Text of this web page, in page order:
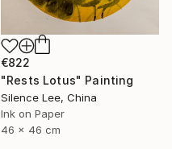
€822
"Rests Lotus" Painting
Silence Lee, China
Ink on Paper
46 x 46 cm